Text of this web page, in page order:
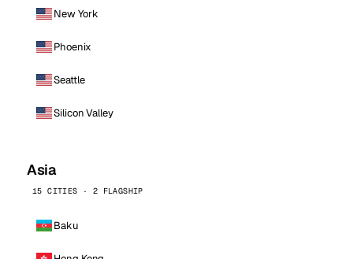
New York
Phoenix
Seattle
Silicon Valley
Asia
15 CITIES · 2 FLAGSHIP
Baku